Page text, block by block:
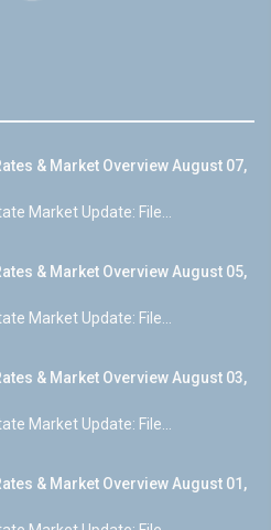
& Market Overview August 07,
Market Update: File...
& Market Overview August 05,
Market Update: File...
& Market Overview August 03,
Market Update: File...
& Market Overview August 01,